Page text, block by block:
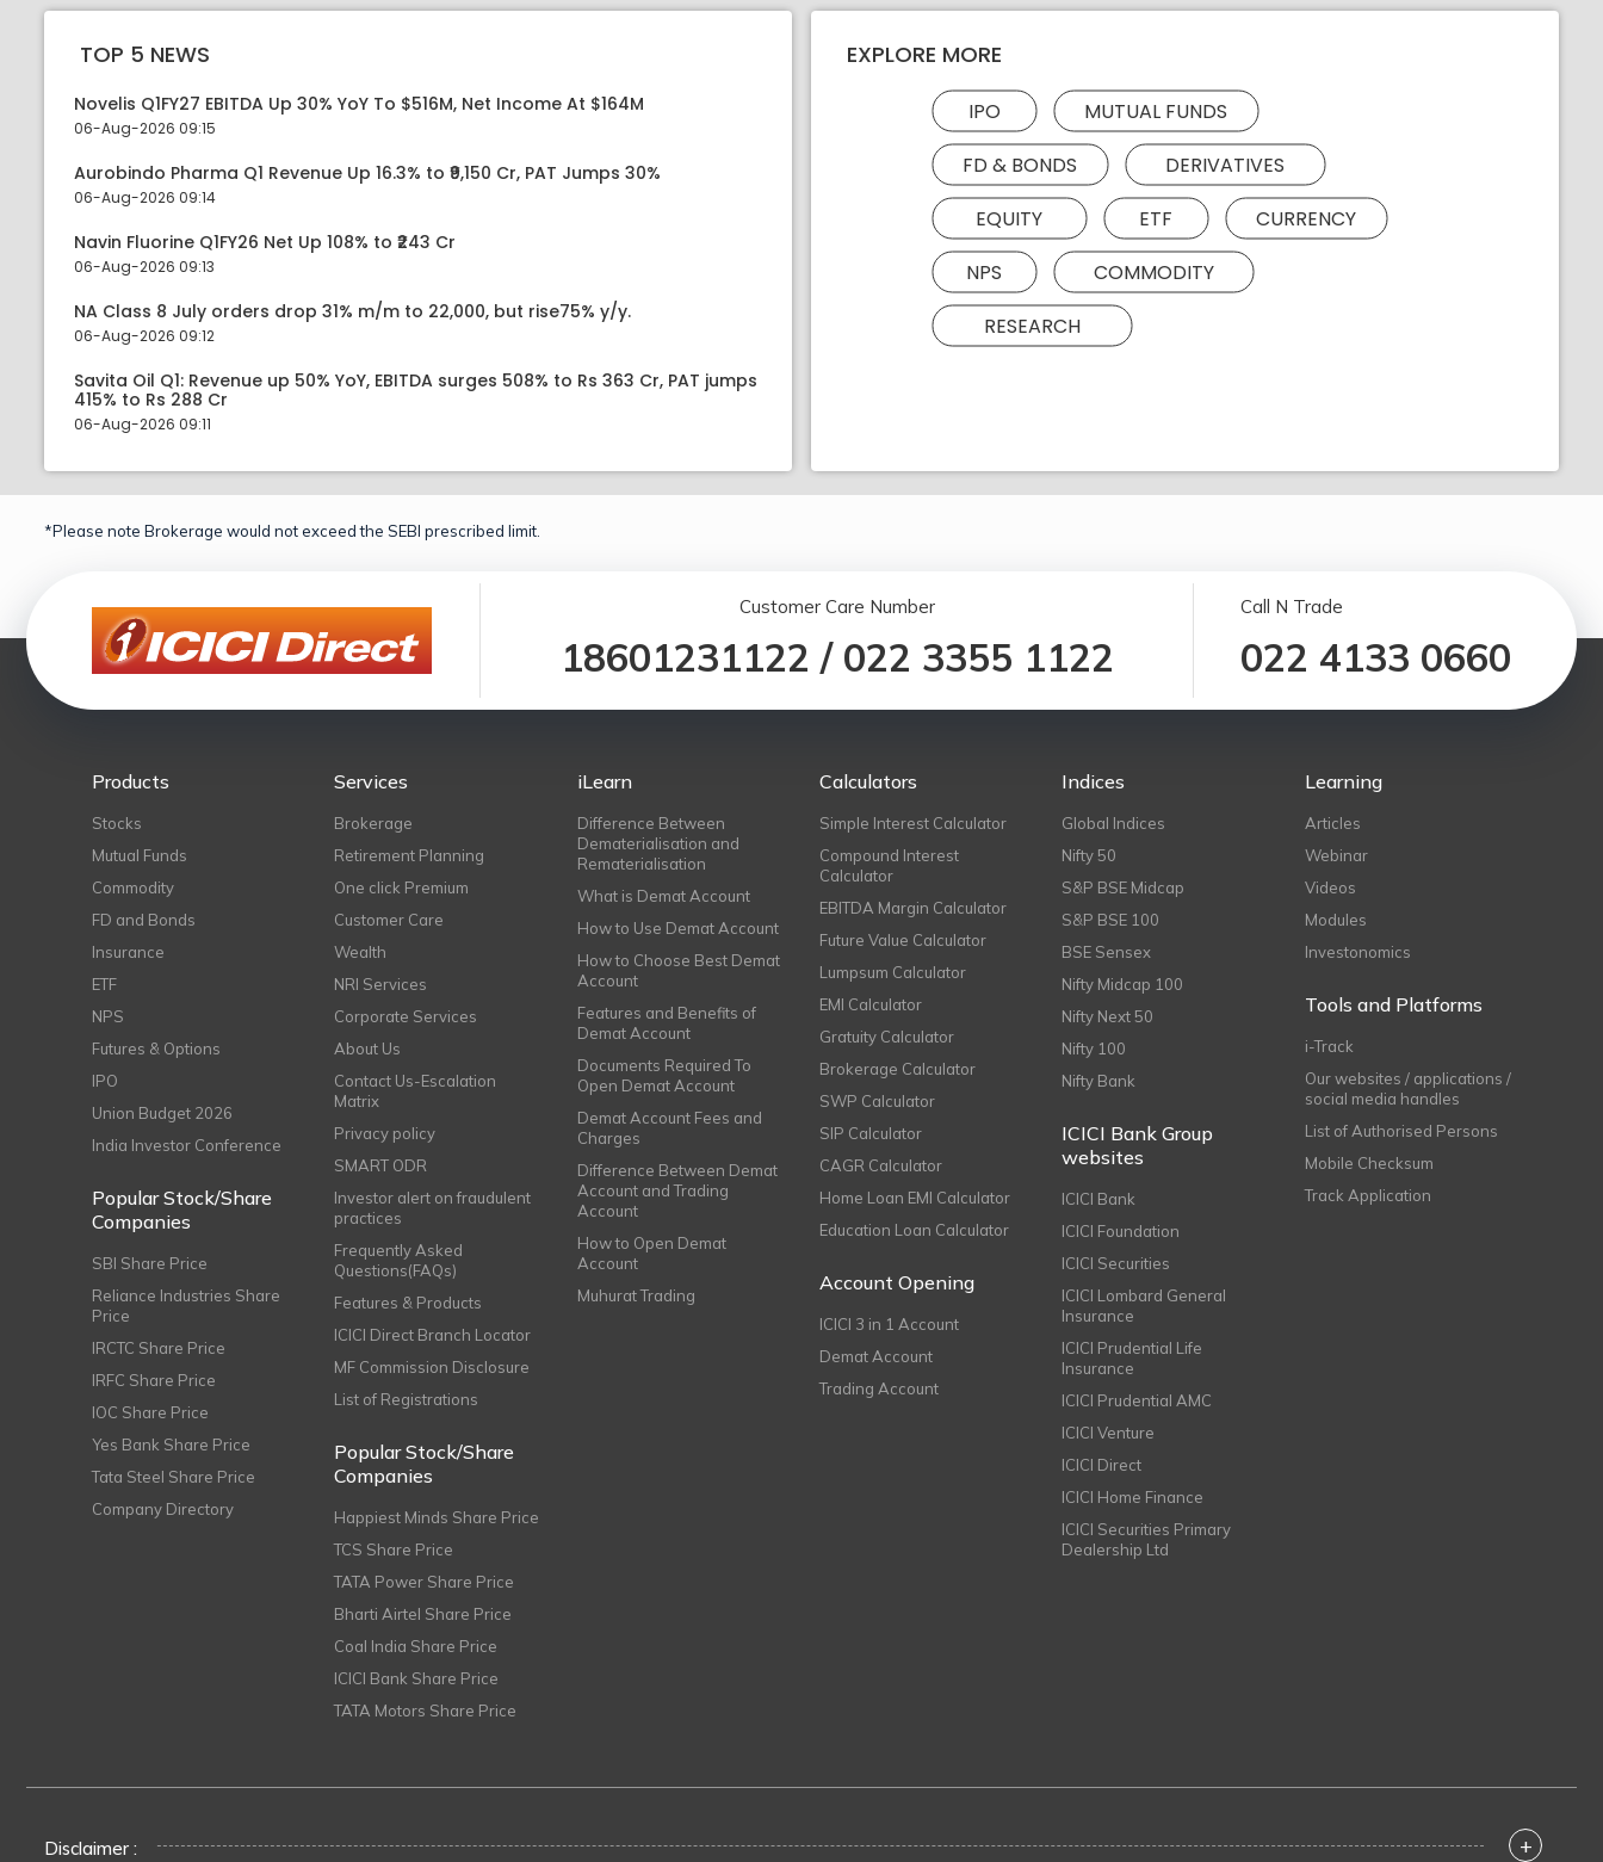
TOP 5 NEWS
Novelis Q1FY27 EBITDA Up 30% YoY To $516M, Net Income At $164M
06-Aug-2026 09:15
Aurobindo Pharma Q1 Revenue Up 16.3% to ₹9,150 Cr, PAT Jumps 30%
06-Aug-2026 09:14
Navin Fluorine Q1FY26 Net Up 108% to ₹243 Cr
06-Aug-2026 09:13
NA Class 8 July orders drop 31% m/m to 22,000, but rise75% y/y.
06-Aug-2026 09:12
Savita Oil Q1: Revenue up 50% YoY, EBITDA surges 508% to Rs 363 Cr, PAT jumps
415% to Rs 288 Cr
06-Aug-2026 09:11
EXPLORE MORE
IPO
MUTUAL FUNDS
FD & BONDS
DERIVATIVES
EQUITY
ETF
CURRENCY
NPS
COMMODITY
RESEARCH
*Please note Brokerage would not exceed the SEBI prescribed limit.
Customer Care Number
18601231122 / 022 3355 1122
Call N Trade
022 4133 0660
Products
Stocks
Mutual Funds
Commodity
FD and Bonds
Insurance
ETF
NPS
Futures & Options
IPO
Union Budget 2026
India Investor Conference
Popular Stock/Share
Companies
SBI Share Price
Reliance Industries Share
Price
IRCTC Share Price
IRFC Share Price
IOC Share Price
Yes Bank Share Price
Tata Steel Share Price
Company Directory
Services
Brokerage
Retirement Planning
One click Premium
Customer Care
Wealth
NRI Services
Corporate Services
About Us
Contact Us-Escalation
Matrix
Privacy policy
SMART ODR
Investor alert on fraudulent
practices
Frequently Asked
Questions(FAQs)
Features & Products
ICICI Direct Branch Locator
MF Commission Disclosure
List of Registrations
Popular Stock/Share
Companies
Happiest Minds Share Price
TCS Share Price
TATA Power Share Price
Bharti Airtel Share Price
Coal India Share Price
ICICI Bank Share Price
TATA Motors Share Price
iLearn
Difference Between
Dematerialisation and
Rematerialisation
What is Demat Account
How to Use Demat Account
How to Choose Best Demat
Account
Features and Benefits of
Demat Account
Documents Required To
Open Demat Account
Demat Account Fees and
Charges
Difference Between Demat
Account and Trading
Account
How to Open Demat
Account
Muhurat Trading
Calculators
Simple Interest Calculator
Compound Interest
Calculator
EBITDA Margin Calculator
Future Value Calculator
Lumpsum Calculator
EMI Calculator
Gratuity Calculator
Brokerage Calculator
SWP Calculator
SIP Calculator
CAGR Calculator
Home Loan EMI Calculator
Education Loan Calculator
Account Opening
ICICI 3 in 1 Account
Demat Account
Trading Account
Indices
Global Indices
Nifty 50
S&P BSE Midcap
S&P BSE 100
BSE Sensex
Nifty Midcap 100
Nifty Next 50
Nifty 100
Nifty Bank
ICICI Bank Group
websites
ICICI Bank
ICICI Foundation
ICICI Securities
ICICI Lombard General
Insurance
ICICI Prudential Life
Insurance
ICICI Prudential AMC
ICICI Venture
ICICI Direct
ICICI Home Finance
ICICI Securities Primary
Dealership Ltd
Learning
Articles
Webinar
Videos
Modules
Investonomics
Tools and Platforms
i-Track
Our websites / applications /
social media handles
List of Authorised Persons
Mobile Checksum
Track Application
Disclaimer : +